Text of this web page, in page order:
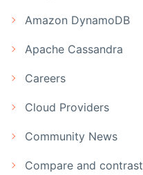
Amazon DynamoDB
Apache Cassandra
Careers
Cloud Providers
Community News
Compare and contrast